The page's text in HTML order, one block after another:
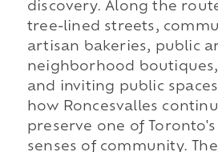
discovery. Along the
tree-lined streets,
artisan bakeries, public
neighborhood
and inviting public
how Roncesvalles
preserve one of
senses of community.